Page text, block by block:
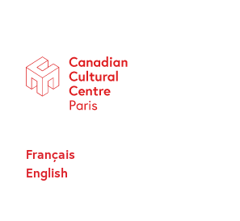
Français
English